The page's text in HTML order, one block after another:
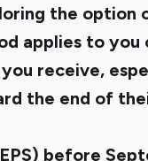
the option
applies to you
receive,
the end of
before